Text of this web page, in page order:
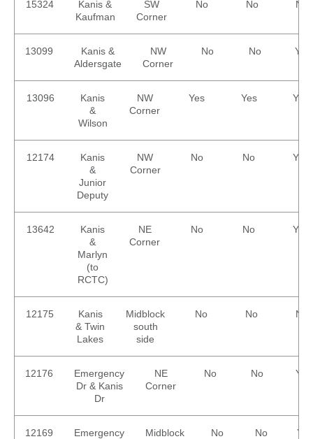
15324
Kanis &
Kaufman
SW
Corner
No No No
13099
Kanis &
Aldersgate
NW
Corner
No No Yes
13096
Kanis
&
Wilson
NW
Corner
Yes Yes Yes
12174
Kanis
&
Junior
Deputy
NW
Corner
No No Yes
13642
Kanis
&
Marlyn
(to
RCTC)
NE
Corner
No No Yes
12175
Kanis
& Twin
Lakes
Midblock
south
side
No No No
12176
Emergency
Dr & Kanis
Dr
NE
Corner
No No Yes
12169
Emergency
Midblock
No No Yes